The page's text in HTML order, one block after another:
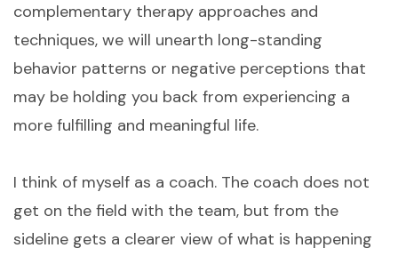
complementary therapy approaches and
techniques, we will unearth long-standing
behavior patterns or negative perceptions that
may be holding you back from experiencing a
more fulfilling and meaningful life.
I think of myself as a coach. The coach does not
get on the field with the team, but from the
sideline gets a clearer view of what is happening